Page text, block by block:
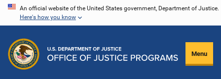
Skip
content
An official website of the United States government, Department of Justice.
Here's how you know
Menu